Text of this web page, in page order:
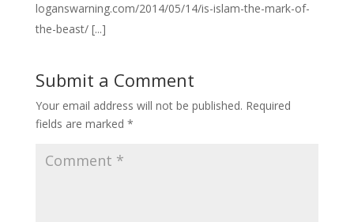
loganswarning.com/2014/05/14/is-islam-the-mark-of-
the-beast/ [...]
Submit a Comment
Your email address will not be published. Required
fields are marked *